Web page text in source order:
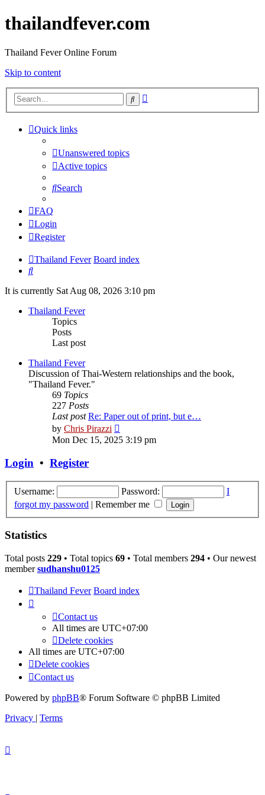
thailandfever.com
Thailand Fever Online Forum
Skip to content
Search
Quick links
Unanswered topics
Active topics
Search
FAQ
Login
Register
Thailand Fever Board index
Search
It is currently Sat Aug 08, 2026 3:10 pm
Thailand Fever
Topics
Posts
Last post
Thailand Fever
Discussion of Thai-Western relationships and the book,
"Thailand Fever."
69 Topics
227 Posts
Last post Re: Paper out of print, but e…
by Chris Pirazzi
the
Mon Dec 15, 2025 3:19 pm
Login • Register
Username: Password:
I
forgot my password | Remember me
Statistics
Total posts 229 • Total topics 69 • Total members 294 • Our newest
membersudhanshu0125
Thailand Fever Board index
Contact us
All times are UTC+07:00
Delete cookies
All times are UTC+07:00
Delete cookies
Contact us
Powered by phpBB® Forum Software © phpBB Limited
Privacy | Terms